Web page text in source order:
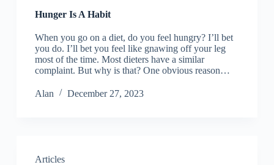
Hunger Is A Habit
When you go on a diet, do you feel hungry? I’ll bet
you do. I’ll bet you feel like gnawing off your leg
most of the time. Most dieters have a similar
complaint. But why is that? One obvious reason…
Alan December 27, 2023
Articles